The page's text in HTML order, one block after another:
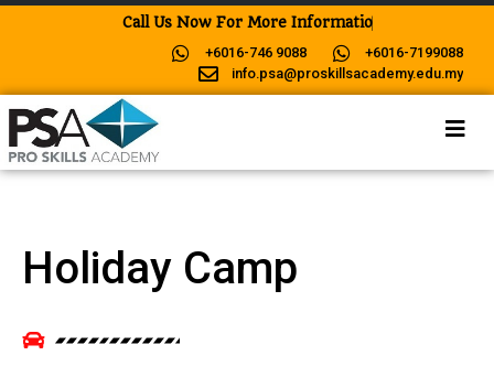
Call Us Now For More I nformation
+6016-746 9088
+6016-7199088
info.psa@proskillsacademy.edu.my
Holiday Camp